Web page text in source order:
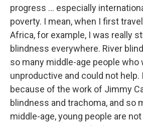
progress ... especially
poverty. I mean, when I first
Africa, for example, I was really
blindness everywhere. River
so many middle-age people who
unproductive and could not help.
because of the work of Jimmy
blindness and trachoma, and so
middle-age, young people are